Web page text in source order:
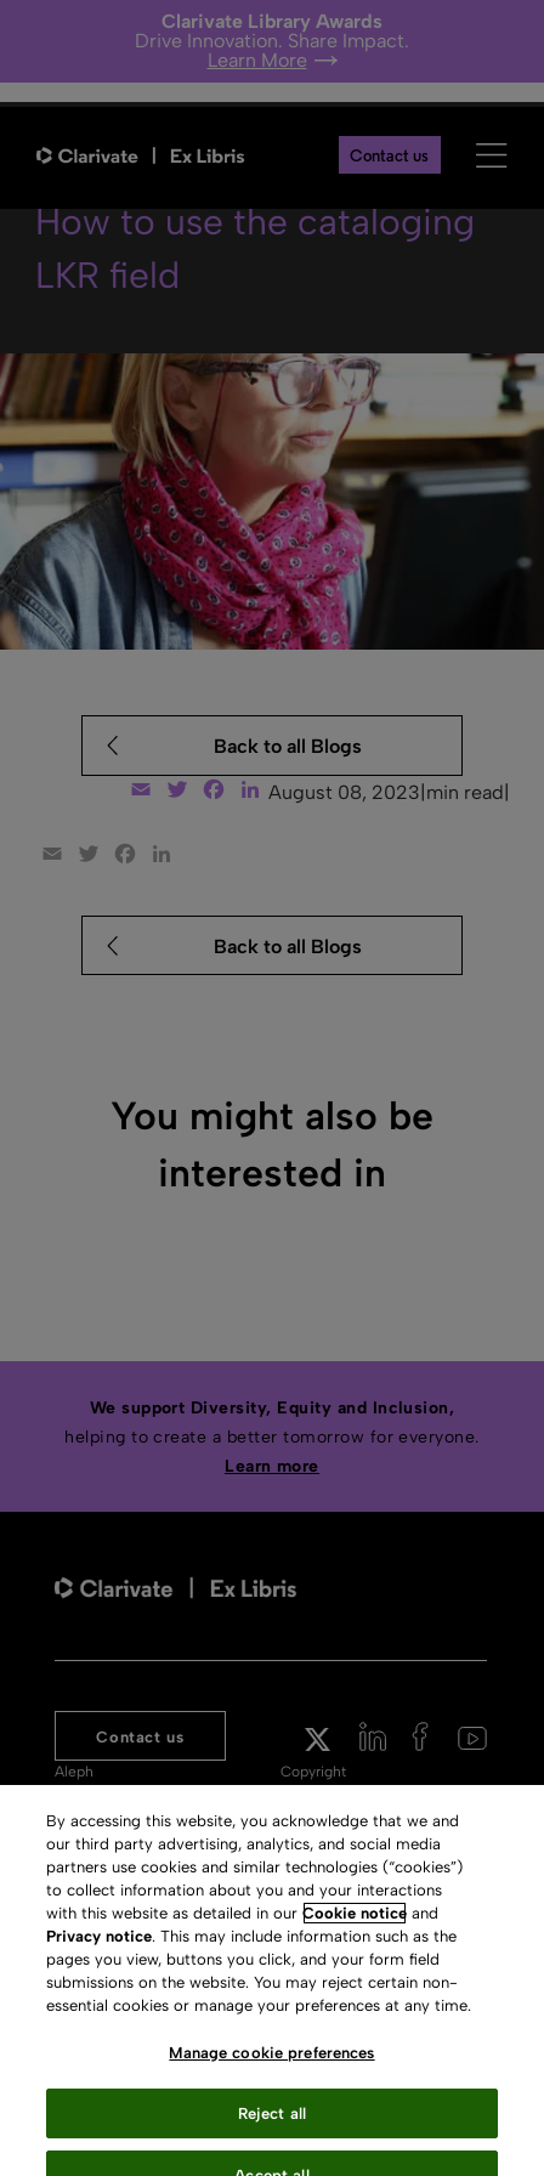
Clarivate Library Awards
Drive Innovation. Share Impact.
Learn More
Contact us
Best practices in Aleph –
How to use the cataloging
LKR field
Back to all Blogs
Email TwitterFacebook
LinkedIn
August 08, 2023 min read
Email TwitterFacebook
Back to all Blogs
You might also be
interested in
We support Diversity, Equity and Inclusion,
helping to create a better tomorrow for everyone.
Learn more
Contact us
Aleph
Meet 360
Primo
Alma Specto
Rialto
Leganto
Copyright
Terms of Use
Privacy Policy
GDPR
Slavery Act Statement
Press Releases archive
By accessing this website, you acknowledge that we and
our third party advertising, analytics, and social media
partners use cookies and similar technologies (“cookies”)
to collect information about you and your interactions
with this website as detailed in ourCookie notice and
Privacy notice. This may include information such as the
pages you view, buttons you click, and your form field
submissions on the website. You may reject certain non-
essential cookies or manage your preferences at any time.
Manage cookie preferences
Reject all